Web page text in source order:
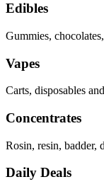
Edibles
Gummies,
Vapes
Carts, disposables
Concentrates
Rosin, resin, badder,
Daily Deals